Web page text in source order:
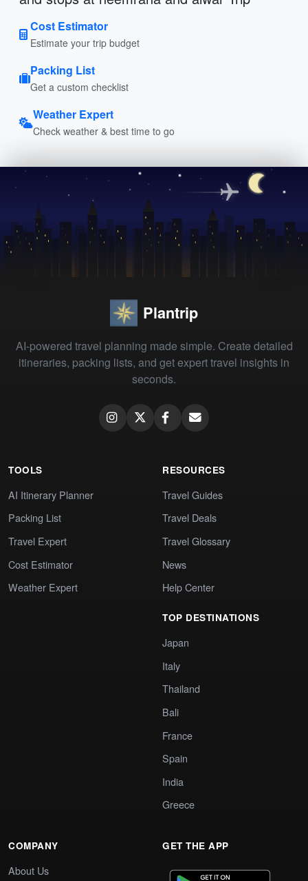
Cost Estimator
Estimate your trip budget
Packing List
Get a custom checklist
Weather Expert
Check weather & best time to go
Plantrip
AI-powered travel planning made simple. Create detailed
itineraries, packing lists, and get expert travel insights in
seconds.
TOOLS
AI Itinerary Planner
Packing List
Travel Expert
Cost Estimator
Weather Expert
RESOURCES
Travel Guides
Travel Deals
Travel Glossary
News
Help Center
TOP DESTINATIONS
Japan
Italy
Thailand
Bali
France
Spain
India
Greece
COMPANY
About Us
GET THE APP